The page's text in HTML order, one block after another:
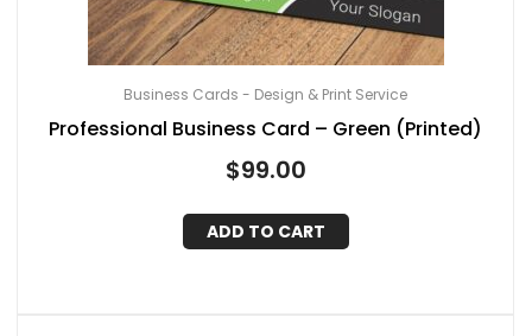
Business Cards - Design & Print Service
Professional Business Card – Green (Printed)
$99.00
ADD TO CART